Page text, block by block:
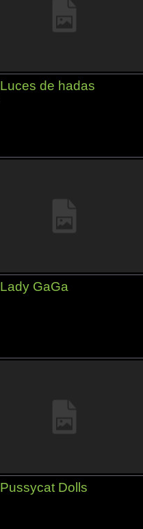
Luces de hadas
Lady GaGa
Pussycat Dolls